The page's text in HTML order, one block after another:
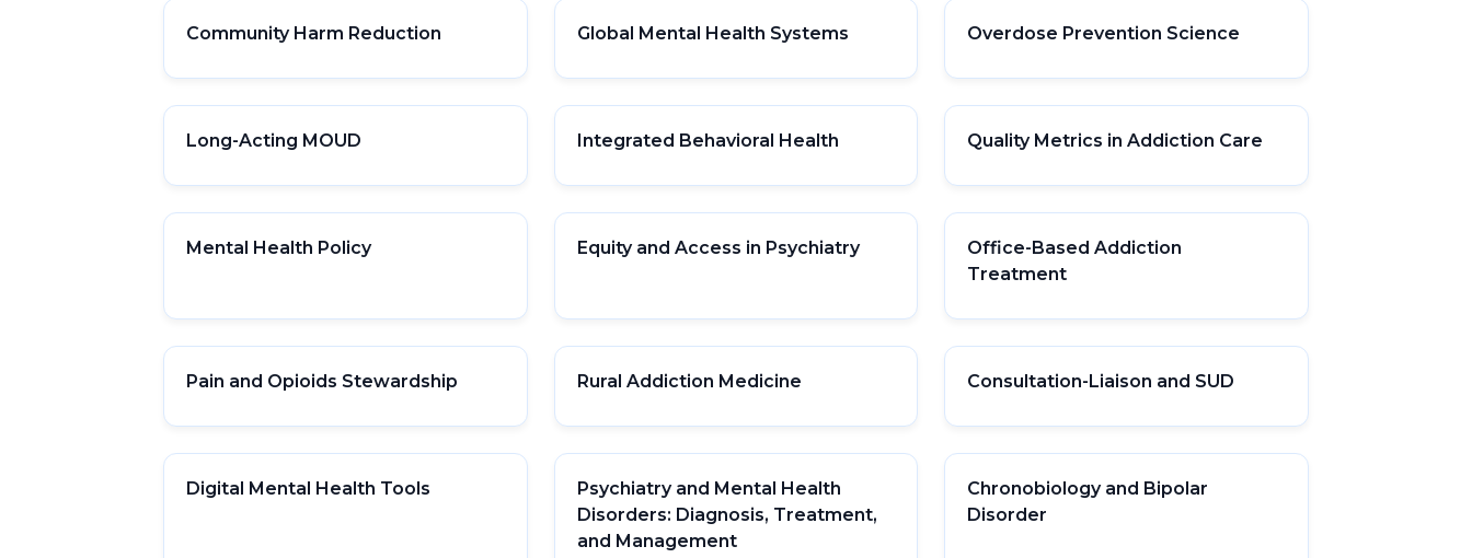
Community Harm Reduction Global Mental Health Systems Overdose Prevention Science
Long-Acting MOUD Integrated Behavioral Health Quality Metrics in Addiction Care
Mental Health Policy Equity and Access in Psychiatry
Office-Based Addiction
Treatment
Pain and Opioids Stewardship Rural Addiction Medicine Consultation-Liaison and SUD
Digital Mental Health Tools
Psychiatry and Mental Health
Disorders: Diagnosis, Treatment,
and Management
Chronobiology and Bipolar
Disorder